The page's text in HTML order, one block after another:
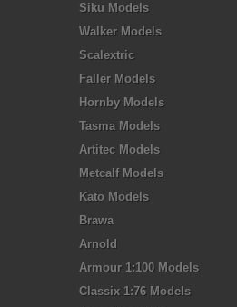
Siku Models
Walker Models
Scalextric
Faller Models
Hornby Models
Tasma Models
Artitec Models
Metcalf Models
Kato Models
Brawa
Arnold
Armour 1:100 Models
Classix 1:76 Models